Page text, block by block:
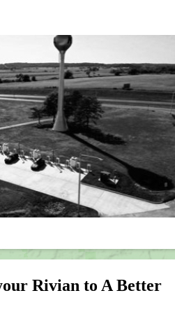
Rivian to A Better